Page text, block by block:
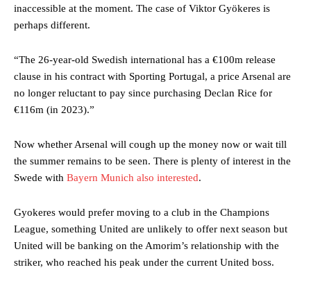
Manchester United legend Rio Ferdinand launched a passionate
defence of Alejandro Garnacho after the winger was accused of
consistently making poor decisions on the pitch.
were held to a 1-1 draw by Ipswich Town at Old Trafford.
The Argentina international started as one of the two most
Garnacho’s faulty execution was on full display, especially in one or
two crucial counter-attacks that broke down because he failed to
release the ball to Marcus Rashford early enough.
inaccessible at the moment. The case of Viktor Gyökeres is
perhaps different.
“The 26-year-old Swedish international has a €100m release
clause in his contract with Sporting Portugal, a price Arsenal are
no longer reluctant to pay since purchasing Declan Rice for
€116m (in 2023).”
Now whether Arsenal will cough up the money now or wait till
the summer remains to be seen. There is plenty of interest in the
Swede with Bayern Munich also interested.
Gyokeres would prefer moving to a club in the Champions
League, something United are unlikely to offer next season but
United will be banking on the Amorim’s relationship with the
striker, who reached his peak under the current United boss.